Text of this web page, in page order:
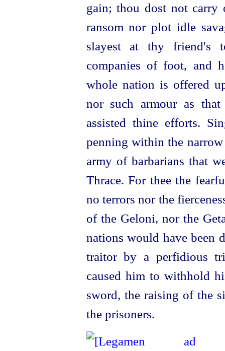
gain; thou dost not carry
ransom nor plot idle
slayest at thy friend's
companies of foot, and
whole nation is offered
nor such armour as
assisted thine efforts.
penning within the
army of barbarians that
Thrace. For thee the
no terrors nor the
of the Geloni, nor the
nations would have been
traitor by a perfidious
caused him to withhold
sword, the raising of the
the prisoners.